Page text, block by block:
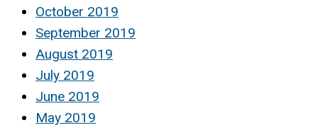
October 2019
September 2019
August 2019
July 2019
June 2019
May 2019